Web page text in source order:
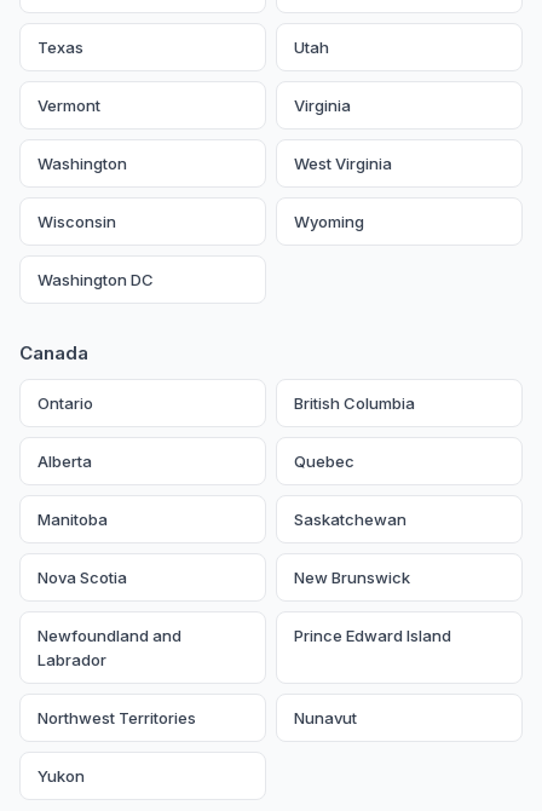
Texas Utah
Vermont Virginia
Washington West Virginia
Wisconsin Wyoming
Washington DC
Canada
Ontario British Columbia
Alberta Quebec
Manitoba Saskatchewan
Nova Scotia New Brunswick
Newfoundland and
Labrador
Prince Edward Island
Northwest Territories Nunavut
Yukon